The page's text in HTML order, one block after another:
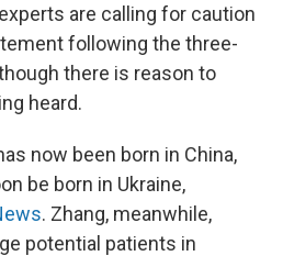
are calling for caution
following the three-
there is reason to
heard.
now been born in China,
be born in Ukraine,
. Zhang, meanwhile,
potential patients in